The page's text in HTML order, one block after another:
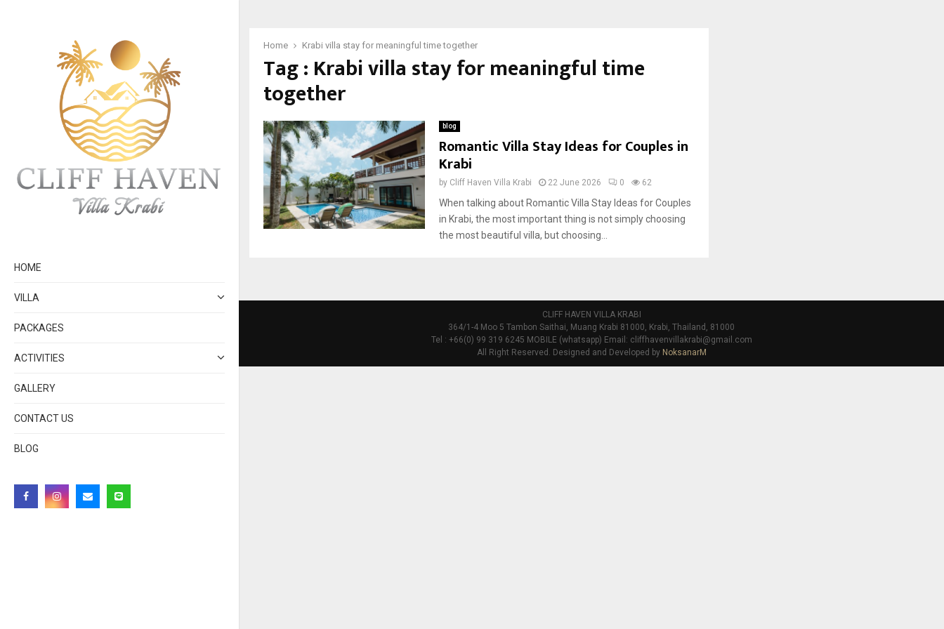
HOME
VILLA
PACKAGES
ACTIVITIES
GALLERY
CONTACT US
BLOG
Home Krabi villa stay for meaningful time together
Tag : Krabi villa stay for meaningful time
together
blog
Romantic Villa Stay Ideas for Couples in
Krabi
by Cliff Haven Villa Krabi 22 June 2026 0 62
When talking about Romantic Villa Stay Ideas for Couples
in Krabi, the most important thing is not simply choosing
the most beautiful villa, but choosing...
CLIFF HAVEN VILLA KRABI
364/1-4 Moo 5 Tambon Saithai, Muang Krabi 81000, Krabi, Thailand, 81000
Tel : +66(0) 99 319 6245 MOBILE (whatsapp) Email: cliffhavenvillakrabi@gmail.com
All Right Reserved. Designed and Developed by NoksanarM